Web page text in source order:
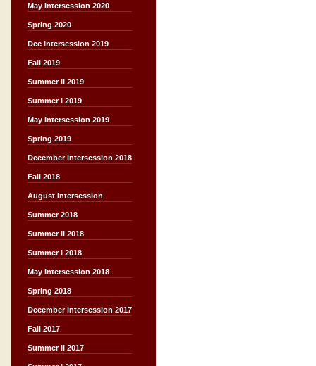
May Intersession 2020
Spring 2020
Dec Intersession 2019
Fall 2019
Summer II 2019
Summer I 2019
May Intersession 2019
Spring 2019
December Intersession 2018
Fall 2018
August Intersession
Summer 2018
Summer II 2018
Summer I 2018
May Intersession 2018
Spring 2018
December Intersession 2017
Fall 2017
Summer II 2017